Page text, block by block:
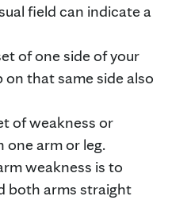
field can indicate a
of one side of your
on that same side also
of weakness or
one arm or leg.
weakness is to
both arms straight